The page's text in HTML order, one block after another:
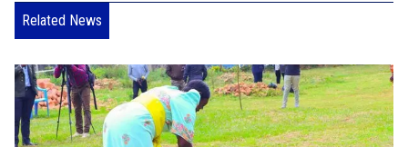
Related News